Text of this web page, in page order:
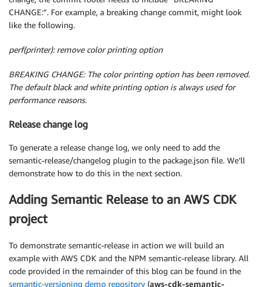
CHANGE:”. For example, a breaking change commit, might look
like the following.
perf(printer): remove color printing option
BREAKING CHANGE: The color printing option has been removed.
The default black and white printing option is always used for
performance reasons.
Release change log
To generate a release change log, we only need to add the
semantic-release/changelog plugin to the package.json file. We’ll
demonstrate how to do this in the next section.
Adding Semantic Release to an AWS CDK
project
To demonstrate semantic-release in action we will build an
example with AWS CDK and the NPM semantic-release library. All
code provided in the remainder of this blog can be found in the
semantic-versioning demo repository (aws-cdk-semantic-